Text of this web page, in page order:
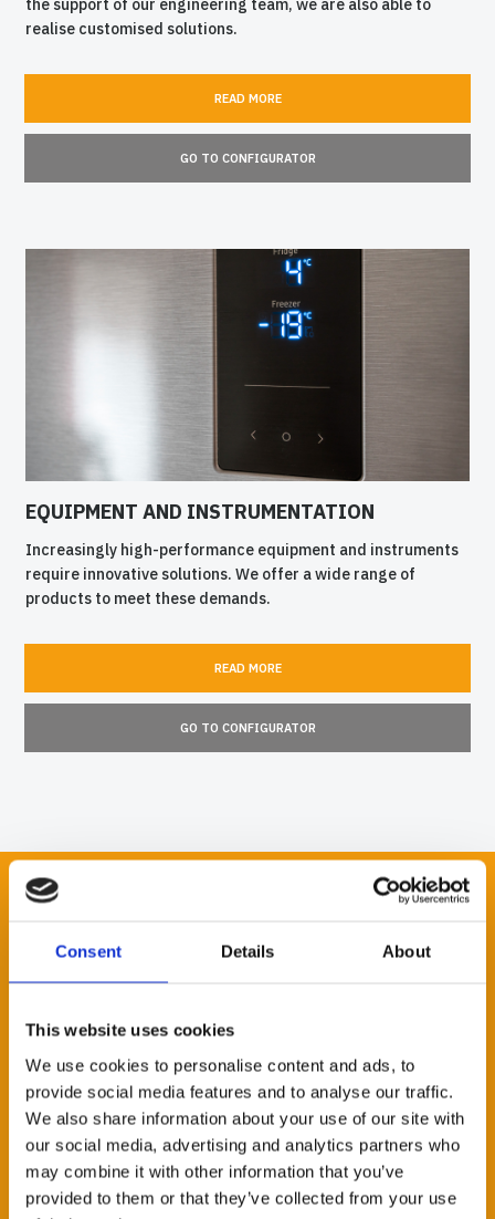
Consent Details About
This website uses cookies
We use cookies to personalise content and ads, to
provide social media features and to analyse our traffic.
We also share information about your use of our site with
our social media, advertising and analytics partners who
may combine it with other information that you’ve
provided to them or that they’ve collected from your use
the support of our engineering team, we are also able to
realise customised solutions.
READ MORE
GO TO CONFIGURATOR
EQUIPMENT AND INSTRUMENTATION
Increasingly high-performance equipment and instruments
require innovative solutions. We offer a wide range of
products to meet these demands.
READ MORE
GO TO CONFIGURATOR
STAY CONNECTED
technology and production potential? Sign up for our
newsletter and choose the fields of your interest. Fields
marked with an * are mandatory.
NAME *